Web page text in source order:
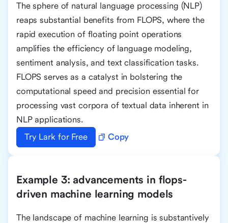
The sphere of natural language processing (NLP)
reaps substantial benefits from FLOPS, where the
rapid execution of floating point operations
amplifies the efficiency of language modeling,
sentiment analysis, and text classification tasks.
FLOPS serves as a catalyst in bolstering the
computational speed and precision essential for
processing vast corpora of textual data inherent in
NLP applications.
Try Lark for Free
Copy
Example 3: advancements in flops-
driven machine learning models
The landscape of machine learning is substantively